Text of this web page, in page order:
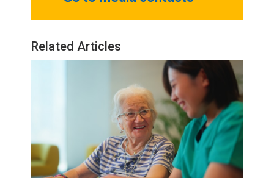
Related Articles